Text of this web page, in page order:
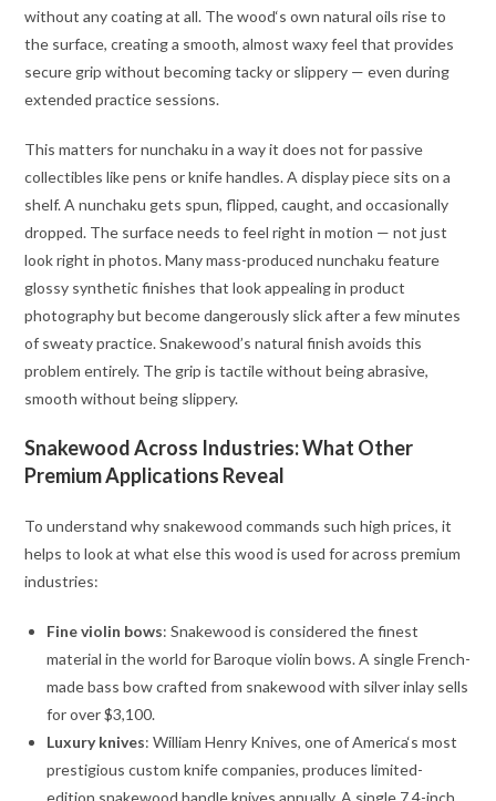
without any coating at all. The wood‘s own natural oils rise to
the surface, creating a smooth, almost waxy feel that provides
secure grip without becoming tacky or slippery — even during
extended practice sessions.
This matters for nunchaku in a way it does not for passive
collectibles like pens or knife handles. A display piece sits on a
shelf. A nunchaku gets spun, flipped, caught, and occasionally
dropped. The surface needs to feel right in motion — not just
look right in photos. Many mass-produced nunchaku feature
glossy synthetic finishes that look appealing in product
photography but become dangerously slick after a few minutes
of sweaty practice. Snakewood’s natural finish avoids this
problem entirely. The grip is tactile without being abrasive,
smooth without being slippery.
Snakewood Across Industries: What Other
Premium Applications Reveal
To understand why snakewood commands such high prices, it
helps to look at what else this wood is used for across premium
industries:
Fine violin bows: Snakewood is considered the finest
material in the world for Baroque violin bows. A single French-
made bass bow crafted from snakewood with silver inlay sells
for over $3,100.
Luxury knives: William Henry Knives, one of America‘s most
prestigious custom knife companies, produces limited-
edition snakewood handle knives annually. A single 7.4-inch